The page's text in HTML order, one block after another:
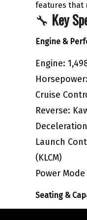
features that
🔧 Key
Engine &
Engine:
Cruise
Reverse:
Launch
(KLCM)
Power
Seating &